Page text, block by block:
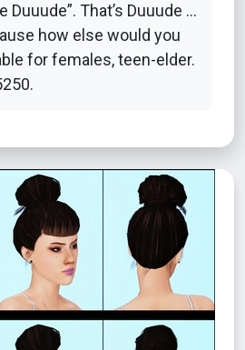
Duuude”. That’s Duuude …
how else would you
for females, teen-elder.